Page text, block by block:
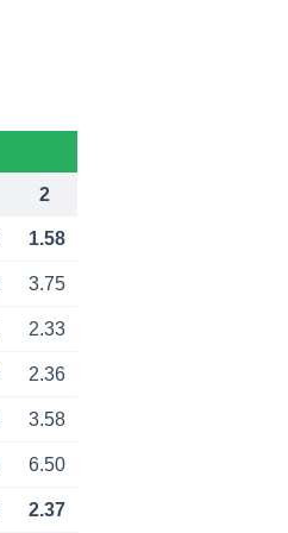
2
1.58
3.75
2.33
2.36
3.58
6.50
2.37